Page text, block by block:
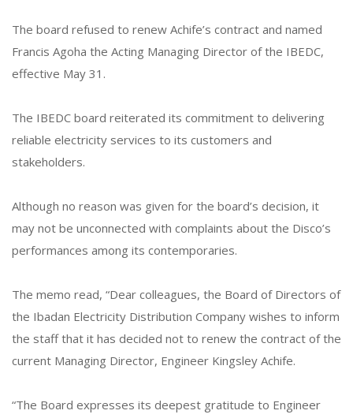
The board refused to renew Achife’s contract and named
Francis Agoha the Acting Managing Director of the IBEDC,
effective May 31.
The IBEDC board reiterated its commitment to delivering
reliable electricity services to its customers and
stakeholders.
Although no reason was given for the board’s decision, it
may not be unconnected with complaints about the Disco’s
performances among its contemporaries.
The memo read, “Dear colleagues, the Board of Directors of
the Ibadan Electricity Distribution Company wishes to inform
the staff that it has decided not to renew the contract of the
current Managing Director, Engineer Kingsley Achife.
“The Board expresses its deepest gratitude to Engineer